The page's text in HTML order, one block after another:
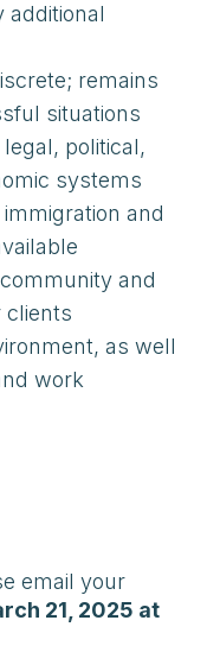
additional
remains
situations
political,
systems
and
and
clients
as well
work
email your
21, 2025 at